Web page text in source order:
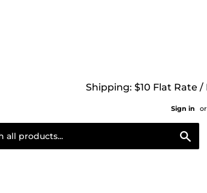
Shipping: $10 Flat Rate /
Sign in or